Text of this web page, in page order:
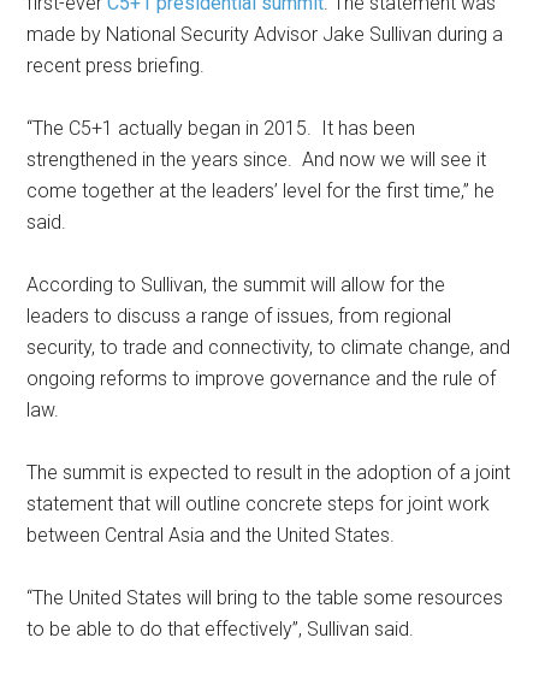
made by National Security Advisor Jake Sullivan during a
recent press briefing.
“The C5+1 actually began in 2015. It has been
strengthened in the years since. And now we will see it
come together at the leaders’ level for the first time,” he
said.
According to Sullivan, the summit will allow for the
leaders to discuss a range of issues, from regional
security, to trade and connectivity, to climate change, and
ongoing reforms to improve governance and the rule of
law.
The summit is expected to result in the adoption of a joint
statement that will outline concrete steps for joint work
between Central Asia and the United States.
“The United States will bring to the table some resources
to be able to do that effectively”, Sullivan said.